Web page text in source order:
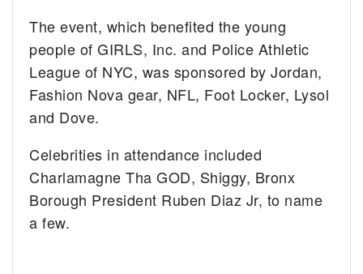
The event, which benefited the young
people of GIRLS, Inc. and Police Athletic
League of NYC, was sponsored by Jordan,
Fashion Nova gear, NFL, Foot Locker, Lysol
and Dove.
Celebrities in attendance included
Charlamagne Tha GOD, Shiggy, Bronx
Borough President Ruben Diaz Jr, to name
a few.